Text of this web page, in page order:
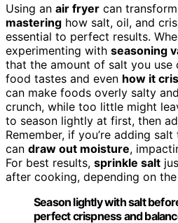
Using an air fryer can
mastering how salt, oil, and
essential to perfect results.
experimenting with seasoning
that the amount of salt you use
food tastes and even how it
can make foods overly salty
crunch, while too little might
to season lightly at first, then
Remember, if you’re adding
can draw out moisture,
For best results, sprinkle salt
after cooking, depending on the
Season lightly with salt
perfect crispness and